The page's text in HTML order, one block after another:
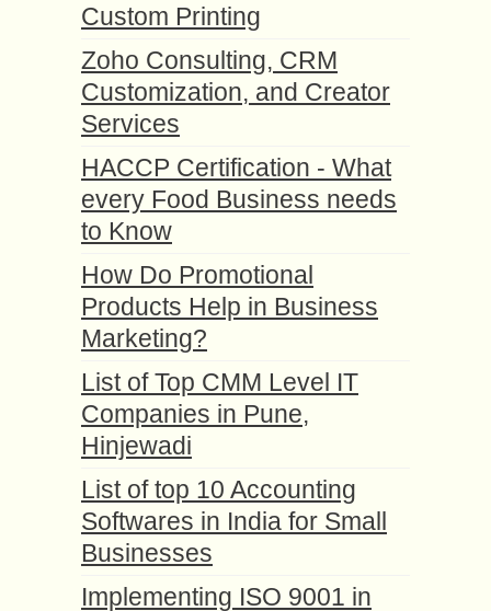
Custom Printing
Zoho Consulting, CRM
Customization, and Creator
Services
HACCP Certification - What
every Food Business needs
to Know
How Do Promotional
Products Help in Business
Marketing?
List of Top CMM Level IT
Companies in Pune,
Hinjewadi
List of top 10 Accounting
Softwares in India for Small
Businesses
Implementing ISO 9001 in